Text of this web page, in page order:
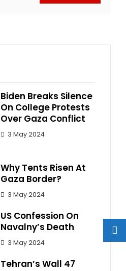
Biden Breaks Silence
On College Protests
Over Gaza Conflict
3 May 2024
Why Tents Risen At
Gaza Border?
3 May 2024
US Confession On
Navalny’s Death
3 May 2024
Tehran’s Wall 47